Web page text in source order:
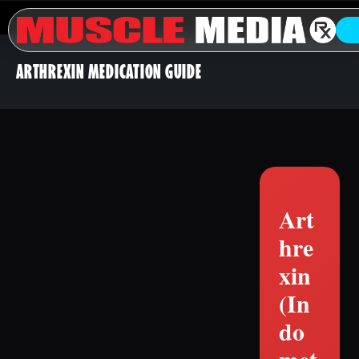
ARTHREXIN MEDICATION GUIDE
Art
hre
xin
(In
do